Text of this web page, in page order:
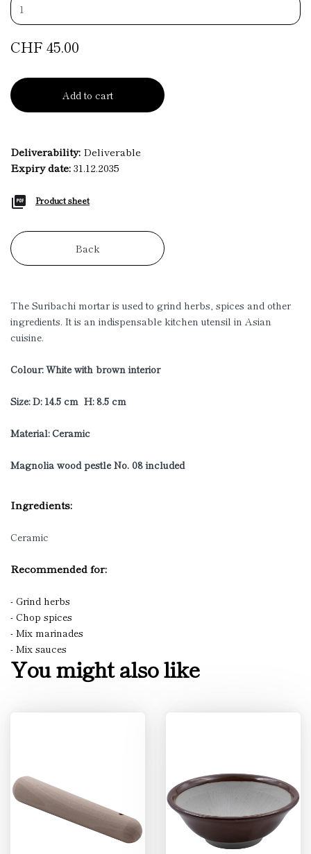
CHF 45.00
Add to cart
Deliverability: Deliverable
Expiry date:31.12.2035
Product sheet
Back
The Suribachi mortar is used to grind herbs, spices and other
ingredients. It is an indispensable kitchen utensil in Asian
cuisine.
Colour: White with brown interior
Size: D: 14.5 cm H: 8.5 cm
Material: Ceramic
Magnolia wood pestle No. 08 included
Ingredients:
Ceramic
Recommended for:
- Grind herbs
- Chop spices
- Mix marinades
- Mix sauces
You might also like